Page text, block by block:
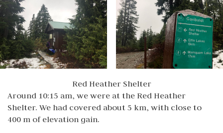
Red Heather Shelter
Around 10:15 am, we were at the Red Heather
Shelter. We had covered about 5 km, with close to
400 m of elevation gain.